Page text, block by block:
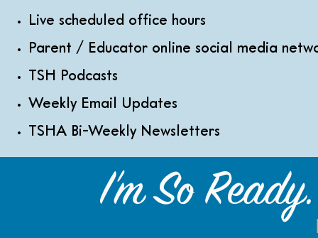
Live scheduled office hours
Parent / Educator online social media
TSH Podcasts
Weekly Email Updates
TSHA Bi-Weekly Newsletters
I'm So